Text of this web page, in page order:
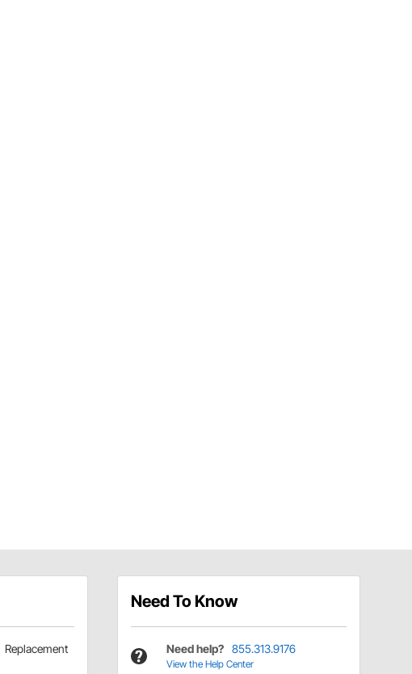
Replacement
Need To Know
Need help? 855.313.9176
View the Help Center